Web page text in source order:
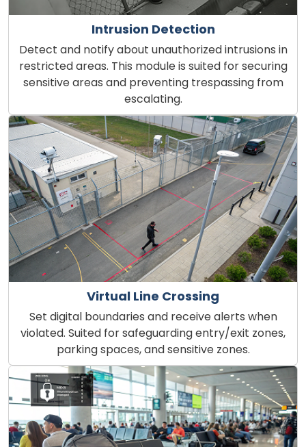
Intrusion Detection
Detect and notify about unauthorized intrusions in
restricted areas. This module is suited for securing
sensitive areas and preventing trespassing from
escalating.
Virtual Line Crossing
Set digital boundaries and receive alerts when
violated. Suited for safeguarding entry/exit zones,
parking spaces, and sensitive zones.